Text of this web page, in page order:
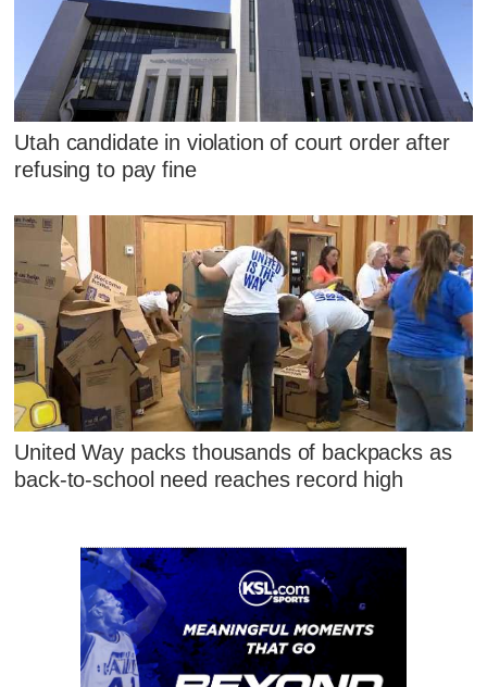
Utah candidate in violation of court order after
refusing to pay fine
United Way packs thousands of backpacks as
back-to-school need reaches record high